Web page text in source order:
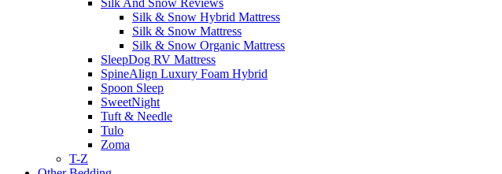
Silk And Snow Reviews
Silk & Snow Hybrid Mattress
Silk & Snow Mattress
Silk & Snow Organic Mattress
SleepDog RV Mattress
SpineAlign Luxury Foam Hybrid
Spoon Sleep
SweetNight
Tuft & Needle
Tulo
Zoma
T-Z